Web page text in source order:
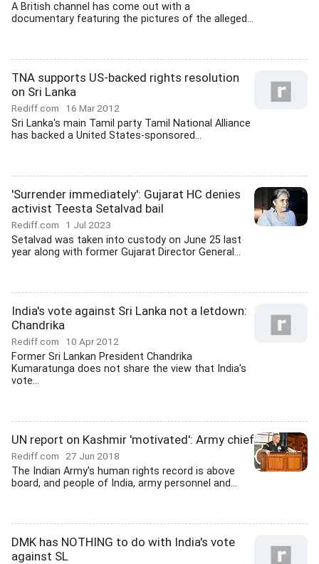
A British channel has come out with a
documentary featuring the pictures of the alleged...
TNA supports US-backed rights resolution
on Sri Lanka
Rediff.com 16 Mar 2012
Sri Lanka's main Tamil party Tamil National Alliance
has backed a United States-sponsored...
'Surrender immediately': Gujarat HC denies
activist Teesta Setalvad bail
Rediff.com 1 Jul 2023
Setalvad was taken into custody on June 25 last
year along with former Gujarat Director General...
India's vote against Sri Lanka not a letdown:
Chandrika
Rediff.com 10 Apr 2012
Former Sri Lankan President Chandrika
Kumaratunga does not share the view that India's
vote...
UN report on Kashmir 'motivated': Army chief
Rediff.com 27 Jun 2018
The Indian Army's human rights record is above
board, and people of India, army personnel and...
DMK has NOTHING to do with India's vote
against SL